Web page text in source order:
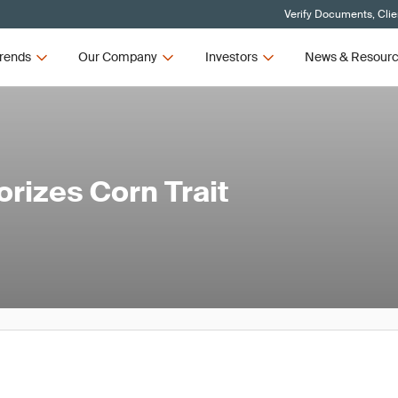
Verify Documents,
Our Company Investors News &
Corn Trait